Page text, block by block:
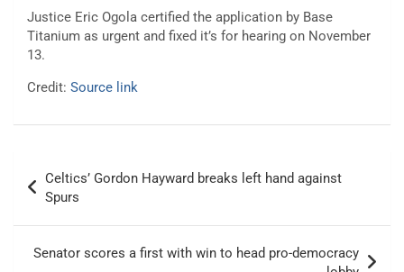
Justice Eric Ogola certified the application by Base
Titanium as urgent and fixed it’s for hearing on November
13.
Credit: Source link
navigation
Celtics’ Gordon Hayward breaks left hand against
Spurs
Senator scores a first with win to head pro-democracy